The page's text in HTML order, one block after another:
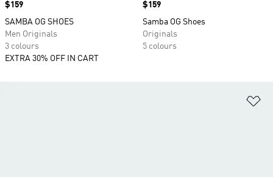
Price
$159
SAMBA OG SHOES
Men Originals
3 colours
EXTRA 30% OFF IN CART
Price
$159
Samba OG Shoes
Originals
5 colours